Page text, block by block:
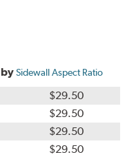
bySidewall Aspect Ratio
$29.50
$29.50
$29.50
$29.50